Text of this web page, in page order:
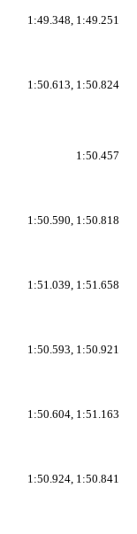
1:49.348, 1:49.251
1:50.613, 1:50.824
1:50.457
1:50.590, 1:50.818
1:51.039, 1:51.658
1:50.593, 1:50.921
1:50.604, 1:51.163
1:50.924, 1:50.841